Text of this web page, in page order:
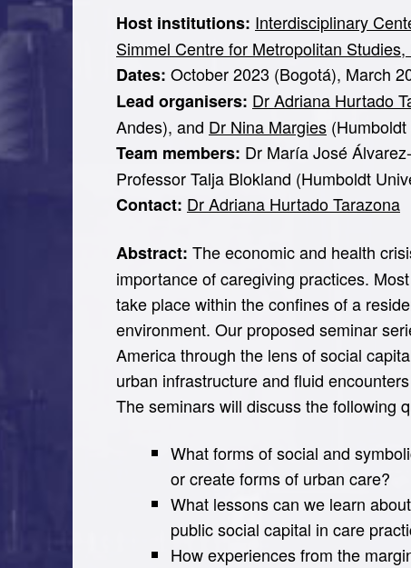
Host institutions: Interdisciplinary
Simmel Centre for Metropolitan
Dates: October 2023 (Bogotá), March
Lead organisers: Dr Adriana Hurtado
Andes), and Dr Nina Margies
Team members: Dr María José
Professor Talja Blokland (Humboldt
Contact: Dr Adriana Hurtado Tarazona
Abstract: The economic and health
importance of caregiving practices.
take place within the confines of a
environment. Our proposed seminar
America through the lens of social
urban infrastructure and fluid
The seminars will discuss the following
What forms of social and
or create forms of urban care?
What lessons can we learn
public social capital in care
How experiences from the